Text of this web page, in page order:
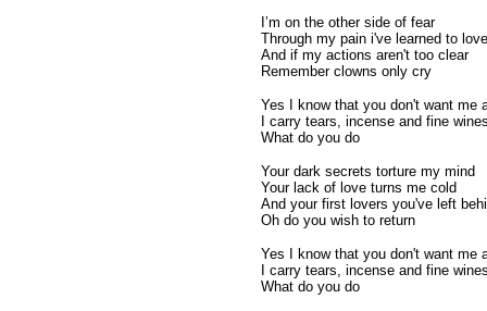
I’m on the other side of fear
Through my pain i've learned to love
And if my actions aren't too clear
Remember clowns only cry
Yes I know that you don't want me
I carry tears, incense and fine
What do you do
Your dark secrets torture my mind
Your lack of love turns me cold
And your first lovers you've left
Oh do you wish to return
Yes I know that you don't want me
I carry tears, incense and fine
What do you do